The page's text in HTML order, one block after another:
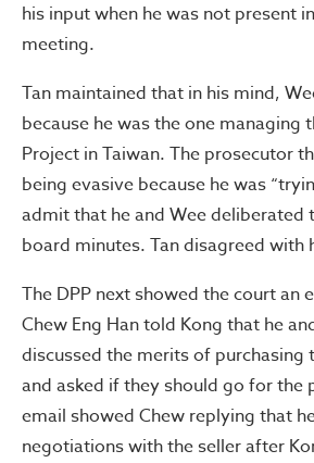
his input when he was not present
meeting.
Tan maintained that in his mind,
because he was the one managing
Project in Taiwan. The prosecutor
being evasive because he was
admit that he and Wee deliberated
board minutes. Tan disagreed with
The DPP next showed the court an
Chew Eng Han told Kong that he
discussed the merits of purchasing
and asked if they should go for the
email showed Chew replying that
negotiations with the seller after